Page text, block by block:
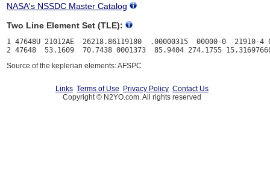
NASA's NSSDC Master Catalog
Two Line Element Set (TLE):
1 47648U 21012AE  26218.86119180  .00000315  00000-0  21910-4
Source of the keplerian elements: AFSPC
Links Terms of Use Privacy Policy Contact Us
Copyright © N2YO.com. All rights reserved